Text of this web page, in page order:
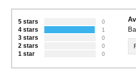
5 stars 0
4 stars 1
3 stars 0
2 stars 0
1 star 0